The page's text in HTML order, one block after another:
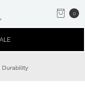
0
Durability